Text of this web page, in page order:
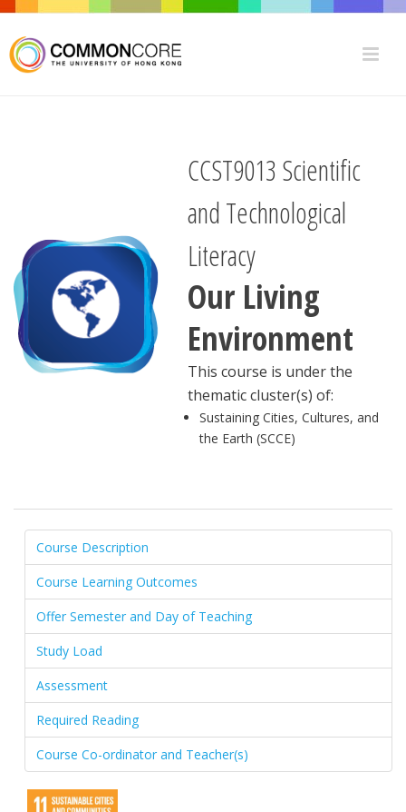
CCST9013 Scientific
and Technological
Literacy
Our Living
Environment
This course is under the
thematic cluster(s) of:
Sustaining Cities, Cultures, and
the Earth (SCCE)
Course Description
Course Learning Outcomes
Offer Semester and Day of Teaching
Study Load
Assessment
Required Reading
Course Co-ordinator and Teacher(s)